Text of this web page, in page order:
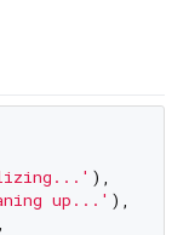
),
up...' ),